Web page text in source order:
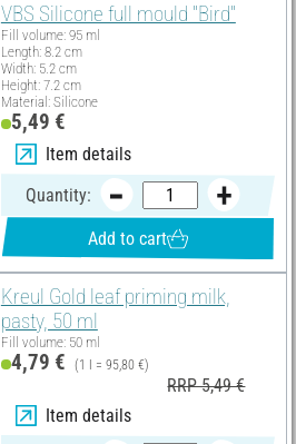
VBS Silicone full mould "Bird"
Fill volume: 95 ml
Length: 8.2 cm
Width: 5.2 cm
Height: 7.2 cm
Material: Silicone
5,49 €
Item details
Quantity:
Add to cart
Kreul Gold leaf priming milk,
pasty, 50 ml
Fill volume: 50 ml
4,79 € (1 l = 95,80 €)
RRP 5,49 €
Item details